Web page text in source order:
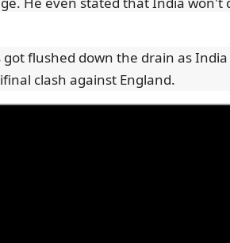
flushed down the drain as
clash against England.